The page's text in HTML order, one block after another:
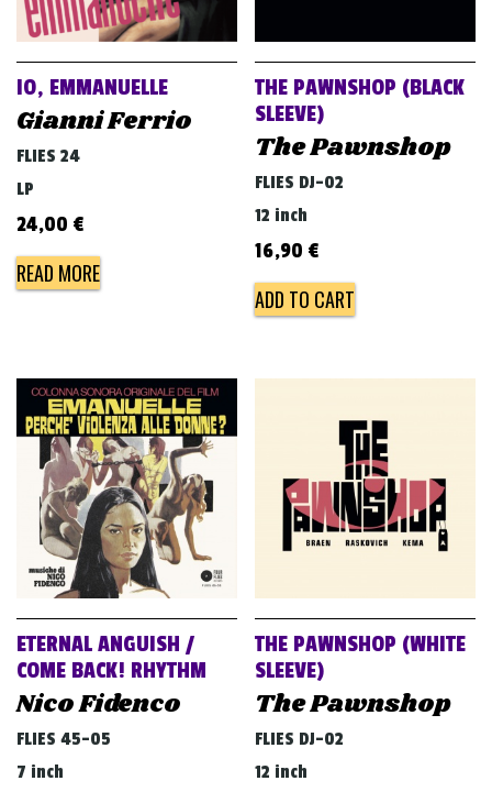
IO, EMMANUELLE
Gianni Ferrio
FLIES 24
LP
24,00 €
READ MORE
THE PAWNSHOP (BLACK
SLEEVE)
The Pawnshop
FLIES DJ-02
12 inch
16,90 €
ADD TO CART
ETERNAL ANGUISH /
COME BACK! RHYTHM
Nico Fidenco
FLIES 45-05
7 inch
THE PAWNSHOP (WHITE
SLEEVE)
The Pawnshop
FLIES DJ-02
12 inch